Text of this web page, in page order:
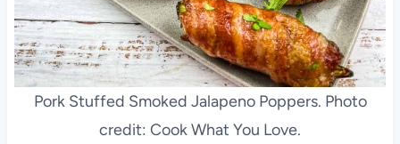
Pork Stuffed Smoked Jalapeno Poppers. Photo
credit: Cook What You Love.